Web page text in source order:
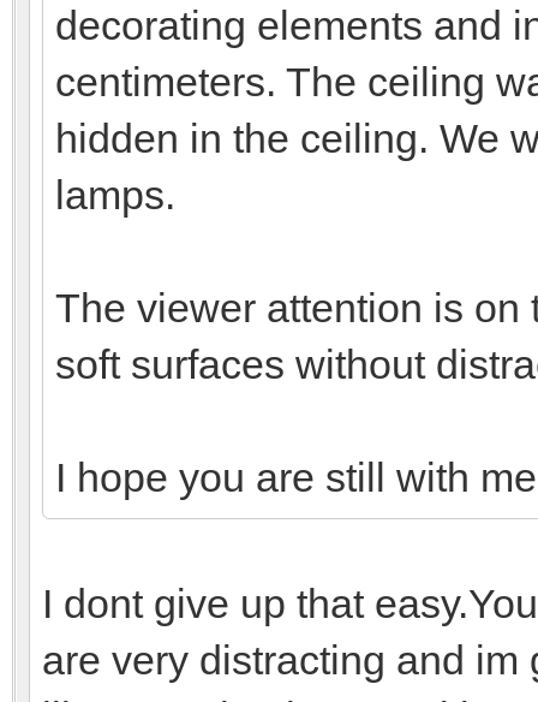
decorating elements and
centimeters. The ceiling
hidden in the ceiling. We
lamps.
The viewer attention is on
soft surfaces without
I hope you are still with
I dont give up that
are very distracting and